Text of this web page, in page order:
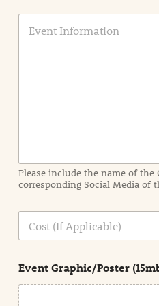
E
a
t
i
n
n
e
a
Please include the name of the
corresponding Social Media of
C
s
Event Graphic/Poster